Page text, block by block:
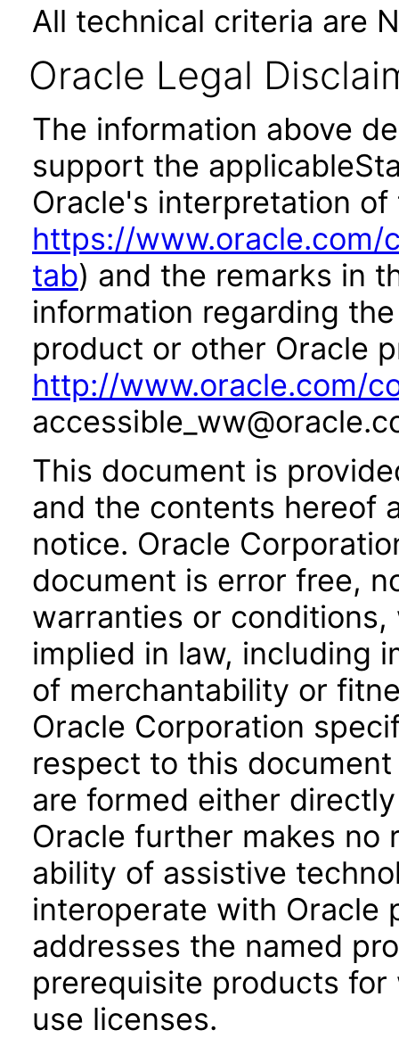
All technical criteria are
Oracle Legal
The information above
support the
Oracle's interpretation
https://
tab) and the remarks in
information regarding
product or other Oracle
http://www.oracle.com/
This document is
and the contents hereof
notice. Oracle
document is error free,
warranties or
implied in law, including
of merchantability or
Oracle Corporation
respect to this
are formed either
Oracle further makes no
ability of assistive
interoperate with Oracle
addresses the named
prerequisite products
use licenses.